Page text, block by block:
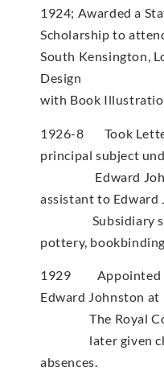
1924; Awarded a
Scholarship to
South Kensington,
Design
with Book
1926-8 Took
principal subject
Edward
assistant to Edward
Subsidiary
pottery,
1929 Appointed
Edward Johnston at
The Royal
later given
absences.